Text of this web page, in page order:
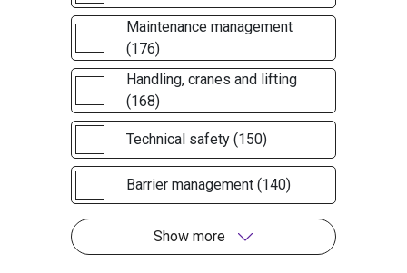
Maintenance management
(176)
Handling, cranes and lifting
(168)
Technical safety (150)
Barrier management (140)
Show more